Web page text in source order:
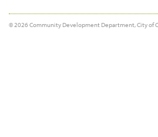
© 2026 Community Development Department, City of